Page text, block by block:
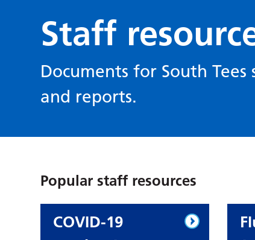
Staff
Documents for South
and reports.
Popular staff resources
COVID-19